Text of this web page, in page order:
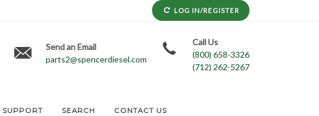
LOG IN/REGISTER
Send an Email
parts2@spencerdiesel.com
Call Us
(800) 658-3326
(712) 262-5267
SUPPORT SEARCH CONTACT US